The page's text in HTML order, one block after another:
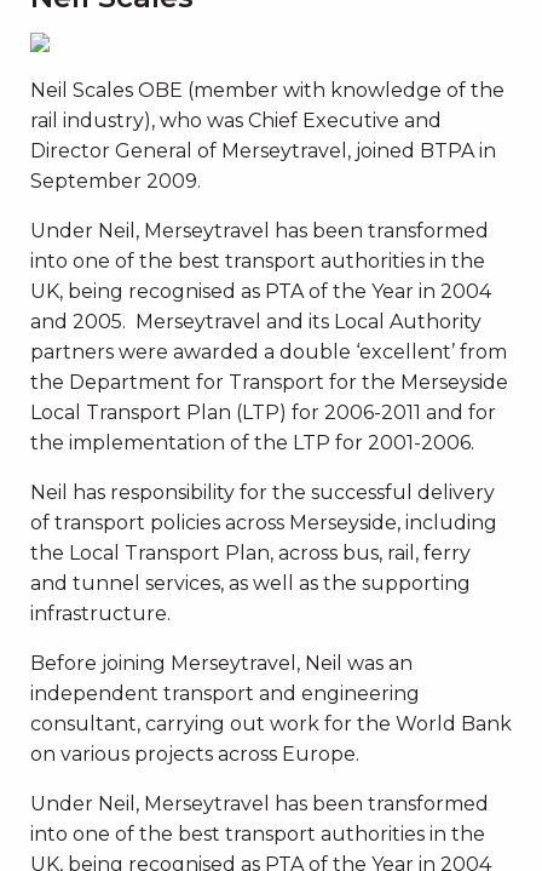
Neil Scales OBE (member with knowledge of the
rail industry), who was Chief Executive and
Director General of Merseytravel, joined BTPA in
September 2009.
Under Neil, Merseytravel has been transformed
into one of the best transport authorities in the
UK, being recognised as PTA of the Year in 2004
and 2005. Merseytravel and its Local Authority
partners were awarded a double ‘excellent’ from
the Department for Transport for the Merseyside
Local Transport Plan (LTP) for 2006-2011 and for
the implementation of the LTP for 2001-2006.
Neil has responsibility for the successful delivery
of transport policies across Merseyside, including
the Local Transport Plan, across bus, rail, ferry
and tunnel services, as well as the supporting
infrastructure.
Before joining Merseytravel, Neil was an
independent transport and engineering
consultant, carrying out work for the World Bank
on various projects across Europe.
Under Neil, Merseytravel has been transformed
into one of the best transport authorities in the
UK, being recognised as PTA of the Year in 2004